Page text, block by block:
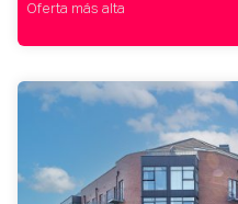
Oferta más alta